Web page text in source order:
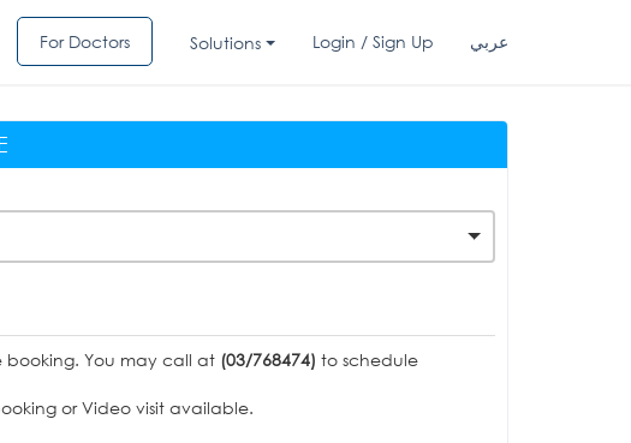
For Doctors Solutions Login / Sign Up عربي
booking. You may call at (03/768474) to schedule
or Video visit available.